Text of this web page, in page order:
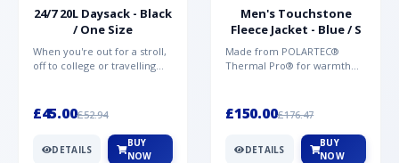
24/7 20L Daysack - Black
/ One Size
When you're out for a stroll,
off to college or travelling
£45.00£52.94
DETAILS
BUY
NOW
Men's Touchstone
Fleece Jacket - Blue / S
Made from POLARTEC®
Thermal Pro® for warmth
Mountai...
£150.00£176.47
DETAILS
BUY
NOW